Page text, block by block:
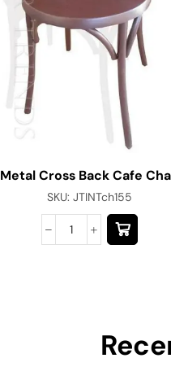
Metal Cross Back Cafe
SKU:JTINTch155